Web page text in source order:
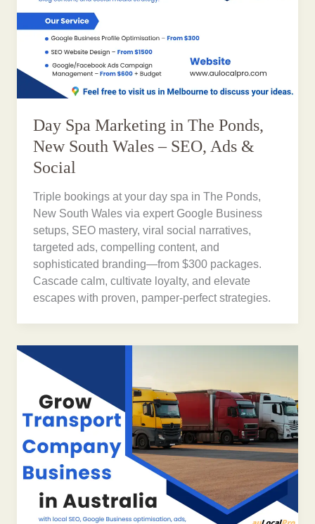
Day Spa Marketing in The Ponds,
New South Wales – SEO, Ads &
Social
Triple bookings at your day spa in The Ponds,
New South Wales via expert Google Business
setups, SEO mastery, viral social narratives,
targeted ads, compelling content, and
sophisticated branding—from $300 packages.
Cascade calm, cultivate loyalty, and elevate
escapes with proven, pamper-perfect strategies.